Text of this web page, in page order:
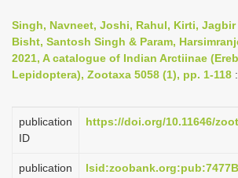
n
a
v
g
Singh, Navneet, Joshi, Rahul, Kirti, Jagbir
Bisht, Santosh Singh & Param,
2021, A catalogue of Indian Arctiinae
Lepidoptera), Zootaxa 5058 (1), pp. 1-118
publication
ID
https://doi.org/10.11646/
publication